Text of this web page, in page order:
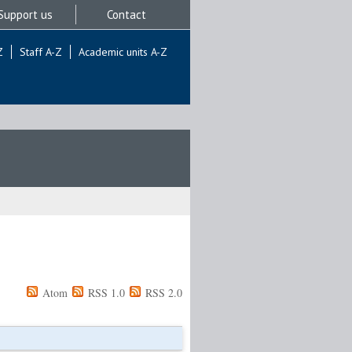
us Contact
Staff A-Z Academic units A-Z
Atom RSS 1.0 RSS 2.0